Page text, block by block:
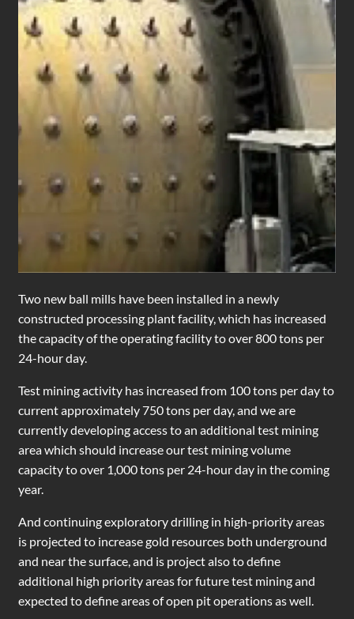
Two new ball mills have been installed in a newly
constructed processing plant facility, which has increased
the capacity of the operating facility to over 800 tons per
24-hour day.
Test mining activity has increased from 100 tons per day to
current approximately 750 tons per day, and we are
currently developing access to an additional test mining
area which should increase our test mining volume
capacity to over 1,000 tons per 24-hour day in the coming
year.
And continuing exploratory drilling in high-priority areas
is projected to increase gold resources both underground
and near the surface, and is project also to define
additional high priority areas for future test mining and
expected to define areas of open pit operations as well.